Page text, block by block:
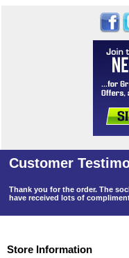
Thank you for the order. The
have received lots of
Store Information